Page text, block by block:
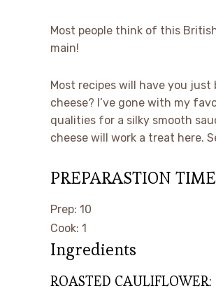
Most people think of this
main!
Most recipes will have you
cheese? I’ve gone with my
qualities for a silky smooth
cheese will work a treat here.
PREPARASTION TIME
Prep: 10
Cook: 1
Ingredients
ROASTED CAULIFLOWER: